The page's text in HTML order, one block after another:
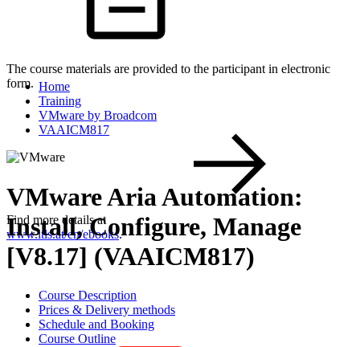
The course materials are provided to the participant in electronic
form.
Find more details at
www.itls.at/en/ebooks.
Home
Training
VMware by Broadcom
VAAICM817
VMware Aria Automation:
Install, Configure, Manage
[V8.17] (VAAICM817)
Course Description
Prices & Delivery methods
Schedule and Booking
Course Outline